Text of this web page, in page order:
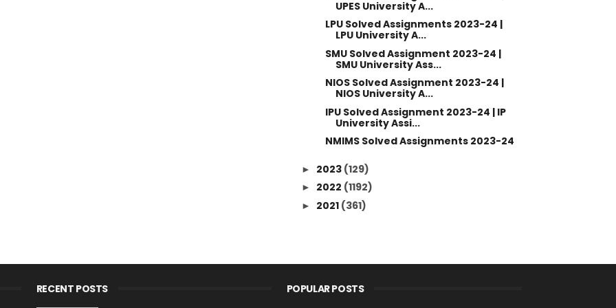
UPES University A...
LPU Solved Assignments 2023-24 |
LPU University A...
SMU Solved Assignment 2023-24 |
SMU University Ass...
NIOS Solved Assignment 2023-24 |
NIOS University A...
IPU Solved Assignment 2023-24 | IP
University Assi...
NMIMS Solved Assignments 2023-24
► 2023 (129)
► 2022 (1192)
► 2021 (361)
RECENT POSTS
POPULAR POSTS